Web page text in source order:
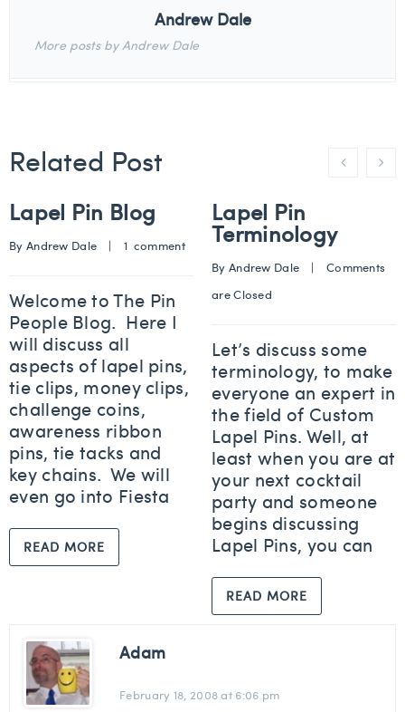
Andrew Dale
More posts by Andrew Dale
Related Post
Lapel Pin Blog
By Andrew Dale
    |
1  comment
Welcome to The Pin
People Blog. Here I
will discuss all
aspects of lapel pins,
tie clips, money clips,
challenge coins,
awareness ribbon
pins, tie tacks and
key chains. We will
even go into Fiesta
READ MORE
Lapel Pin
Terminology
By Andrew Dale
    |
Comments
are Closed
Let’s discuss some
terminology, to make
everyone an expert in
the field of Custom
Lapel Pins. Well, at
least when you are at
your next cocktail
party and someone
begins discussing
Lapel Pins, you can
READ MORE
Adam
February 18, 2008 at 6:06 pm